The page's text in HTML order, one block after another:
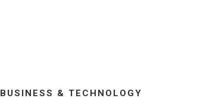
BUSINESS & TECHNOLOGY